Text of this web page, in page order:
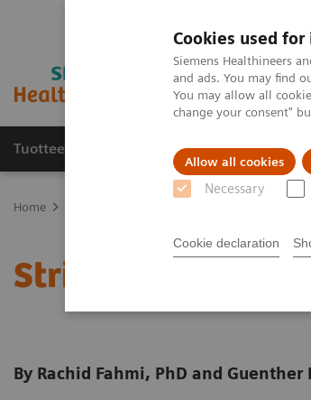
Cookies used
Siemens Healthineers
and ads. You may find
You may allow all
change your consent"
Allow all cookies
Necessary
Cookie declaration
Tuotteet ja palvelut Tuki ja
Home
Striatal analysis in
By Rachid Fahmi, PhD and